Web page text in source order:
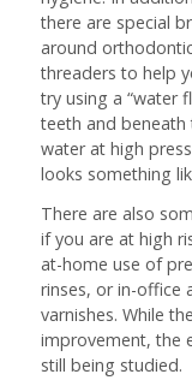
there are special
around
threaders to help
try using a “water
teeth and beneath
water at high
looks something
There are also
if you are at high
at-home use of
rinses, or in-office
varnishes. While
improvement, the
still being studied.